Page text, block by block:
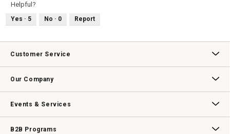
Helpful?
Yes · 5 No · 0 Report
Customer Service
Our Company
Events & Services
B2B Programs